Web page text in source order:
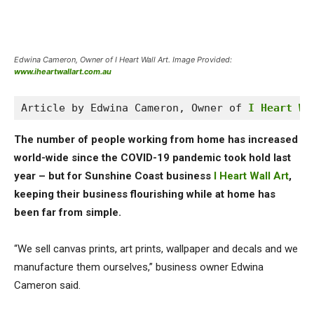
Edwina Cameron, Owner of I Heart Wall Art. Image Provided:
www.iheartwallart.com.au
Article by Edwina Cameron, Owner of I Heart
The number of people working from home has increased
world-wide since the COVID-19 pandemic took hold last
year – but for Sunshine Coast business I Heart Wall Art,
keeping their business flourishing while at home has
been far from simple.
“We sell canvas prints, art prints, wallpaper and decals and we
manufacture them ourselves,” business owner Edwina
Cameron said.